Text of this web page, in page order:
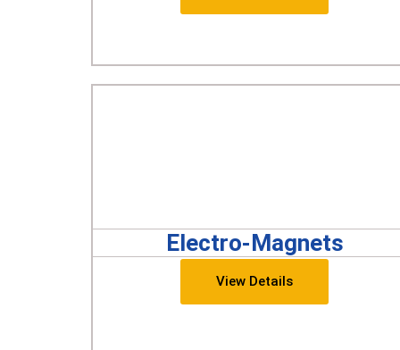
Electro-Magnets
View Details